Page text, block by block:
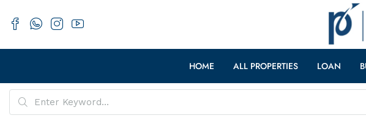
HOME ALL PROPERTIES LOAN